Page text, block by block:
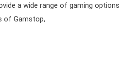
a wide range of gaming options
of Gamstop,